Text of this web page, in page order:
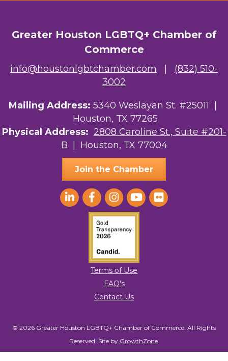
The Albert Schweitzer Fellowship Ho...
Your Legacy Legal Care
The Sam Houston Hotel
AGood Coaching, LLC
Greater Houston LGBTQ+ Chamber of
Commerce
info@houstonlgbtchamber.com
(832) 510-
3002
Mailing Address: 5340 Weslayan St. #25011 |
Houston, TX 77265
Physical Address: 2808 Caroline St., Suite #201-
B | Houston, TX 77004
Join the Chamber
Terms of Use
FAQ's
Contact Us
© 2026 Greater Houston LGBTQ+ Chamber of Commerce. All Rights
Reserved. Site by GrowthZone.